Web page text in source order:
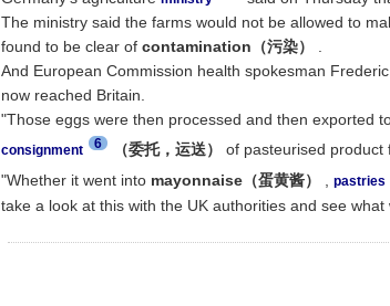
The ministry said the farms would not be allowed to
found to be clear of contamination（污染）
.
And European Commission health spokesman
now reached Britain.
"Those eggs were then processed and then exported
consignment 6 （委托，运送）
of pasteurised product
"Whether it went into mayonnaise（蛋黄酱） pastries
take a look at this with the UK authorities and see